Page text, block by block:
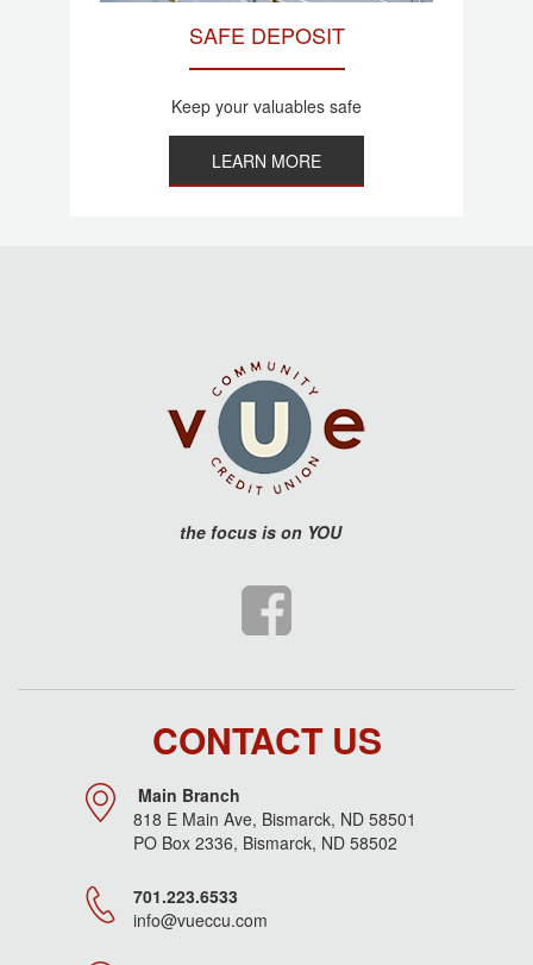
SAFE DEPOSIT
Keep your valuables safe
LEARN MORE
the focus is on YOU
CONTACT US
Main Branch
818 E Main Ave, Bismarck, ND 58501
PO Box 2336, Bismarck, ND 58502
701.223.6533
info@vueccu.com